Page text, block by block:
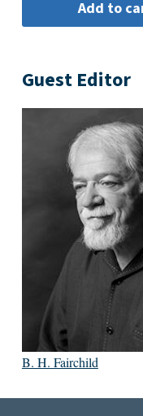
Guest Editor
B. H. Fairchild